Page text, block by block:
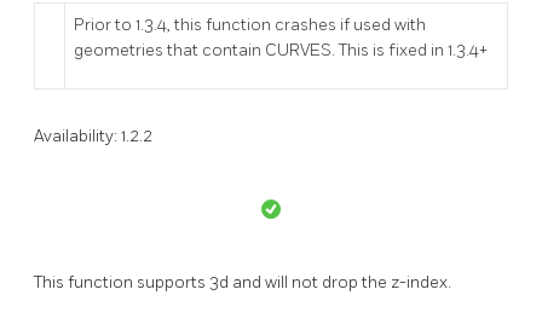
Prior to 1.3.4, this function crashes if used with
geometries that contain CURVES. This is fixed in 1.3.4+
Availability: 1.2.2
This function supports 3d and will not drop the z-index.